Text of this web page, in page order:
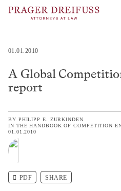
01.01.2010
A Global
report
BY PHILIPP E. ZURKINDEN
IN THE HANDBOOK OF COMPETITION
01.01.2010
PDF SHARE